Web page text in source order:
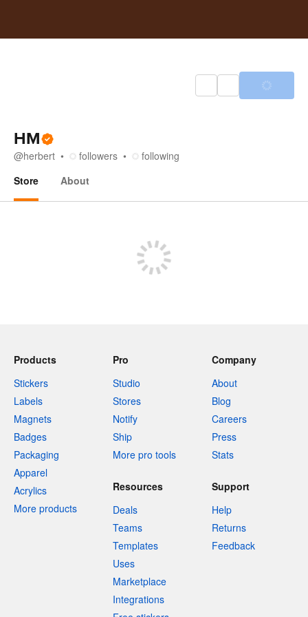
HM
@herbert followers
following
Store
About
Products
Stickers
Labels
Magnets
Badges
Packaging
Apparel
Acrylics
More products
Pro
Studio
Stores
Notify
Ship
More pro tools
Company
About
Blog
Careers
Press
Stats
Resources
Deals
Teams
Templates
Uses
Marketplace
Integrations
Support
Help
Returns
Feedback